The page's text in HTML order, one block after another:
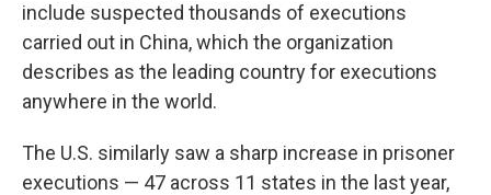
include suspected thousands of executions
carried out in China, which the organization
describes as the leading country for executions
anywhere in the world.
The U.S. similarly saw a sharp increase in prisoner
executions — 47 across 11 states in the last year,